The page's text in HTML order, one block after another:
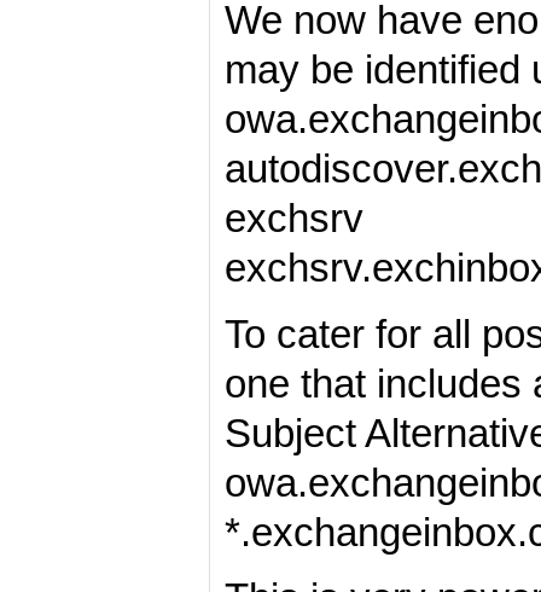
We now have
may be identified
exchsrv
To cater for all
one that includes
Subject